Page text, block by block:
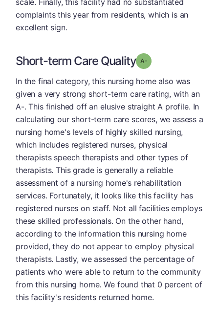
scale. Finally, this facility had no substantiated
complaints this year from residents, which is an
excellent sign.
Short-term Care Quality Grade: A-
In the final category, this nursing home also was
given a very strong short-term care rating, with an
A-. This finished off an elusive straight A profile. In
calculating our short-term care scores, we assess a
nursing home's levels of highly skilled nursing,
which includes registered nurses, physical
therapists speech therapists and other types of
therapists. This grade is generally a reliable
assessment of a nursing home's rehabilitation
services. Fortunately, it looks like this facility has
registered nurses on staff. Not all facilities employs
these skilled professionals. On the other hand,
according to the information this nursing home
provided, they do not appear to employ physical
therapists. Lastly, we assessed the percentage of
patients who were able to return to the community
from this nursing home. We found that 0 percent of
this facility's residents returned home.